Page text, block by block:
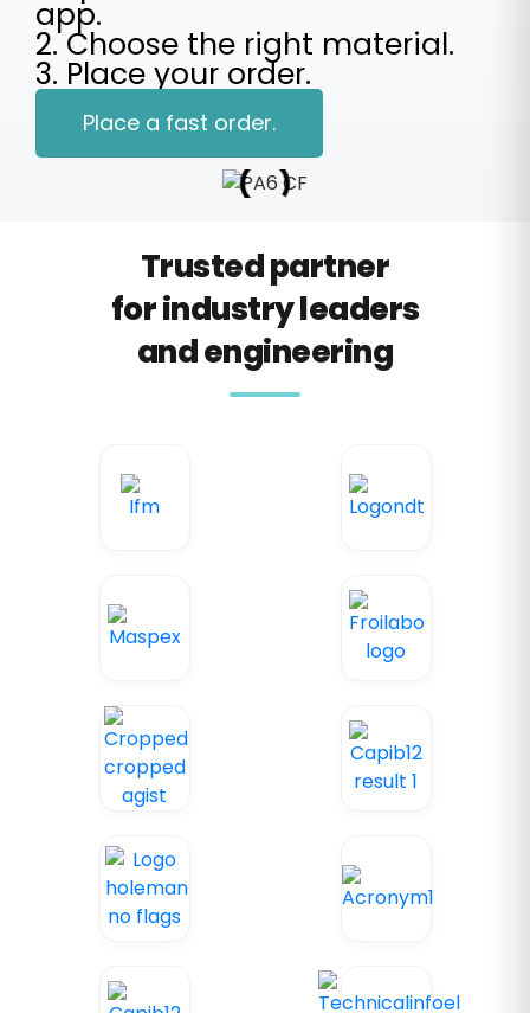
app.
2. Choose the right material.
3. Place your order.
Place a fast order.
Trusted partner
for industry leaders
and engineering